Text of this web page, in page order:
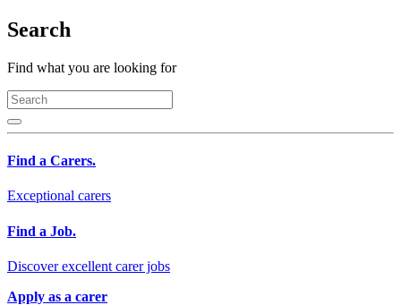
Search
Find what you are looking for
Find a Carers.
Exceptional carers
Find a Job.
Discover excellent carer jobs
Apply as a carer